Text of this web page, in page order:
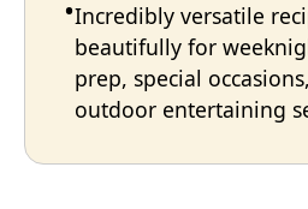
Incredibly versatile
beautifully for
prep, special
outdoor entertaining